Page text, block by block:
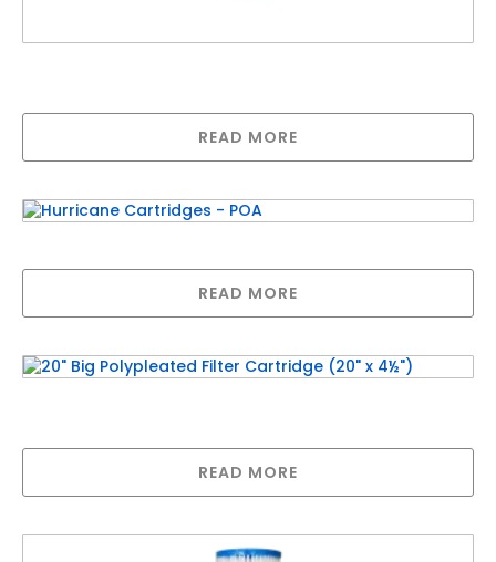
READ MORE
READ MORE
READ MORE